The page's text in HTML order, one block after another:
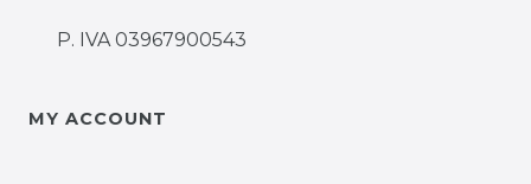
P. IVA 03967900543
MY ACCOUNT